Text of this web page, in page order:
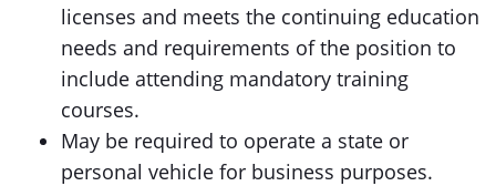
licenses and meets the continuing education
needs and requirements of the position to
include attending mandatory training
courses.
May be required to operate a state or
personal vehicle for business purposes.